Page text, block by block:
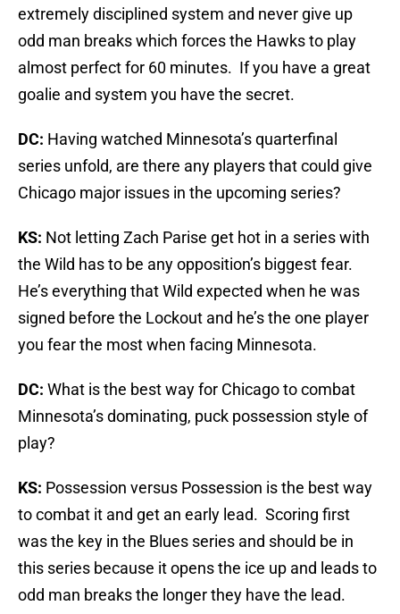
extremely disciplined system and never give up
odd man breaks which forces the Hawks to play
almost perfect for 60 minutes. If you have a great
goalie and system you have the secret.
DC: Having watched Minnesota’s quarterfinal
series unfold, are there any players that could give
Chicago major issues in the upcoming series?
KS: Not letting Zach Parise get hot in a series with
the Wild has to be any opposition’s biggest fear.
He’s everything that Wild expected when he was
signed before the Lockout and he’s the one player
you fear the most when facing Minnesota.
DC: What is the best way for Chicago to combat
Minnesota’s dominating, puck possession style of
play?
KS: Possession versus Possession is the best way
to combat it and get an early lead. Scoring first
was the key in the Blues series and should be in
this series because it opens the ice up and leads to
odd man breaks the longer they have the lead.